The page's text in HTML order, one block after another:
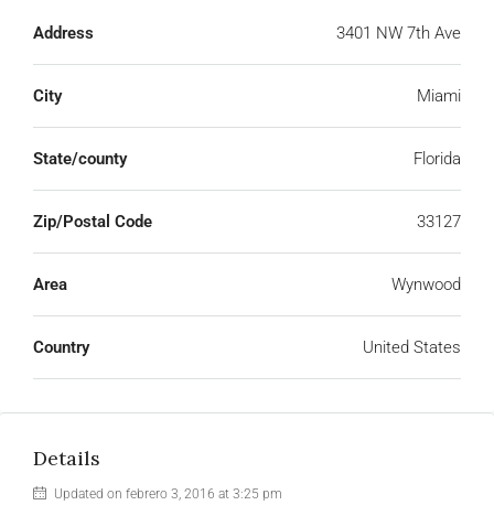
Address 3401 NW 7th Ave
City Miami
State/county Florida
Zip/Postal Code 33127
Area Wynwood
Country United States
Details
Updated on febrero 3, 2016 at 3:25 pm